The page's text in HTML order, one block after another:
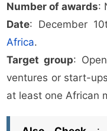
Number of awards:
Date: December
Africa.
Target group:
ventures or start-
at least one African